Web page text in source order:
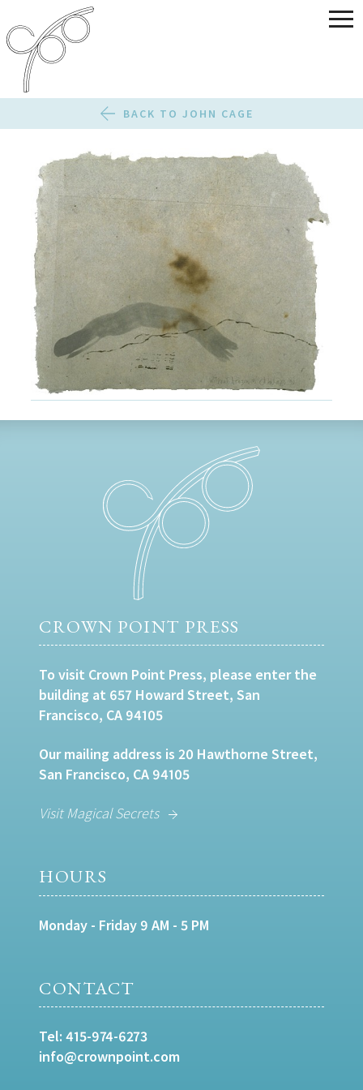
BACK TO JOHN CAGE
CROWN POINT PRESS
To visit Crown Point Press, please enter the
building at 657 Howard Street, San
Francisco, CA 94105
Our mailing address is 20 Hawthorne Street,
San Francisco, CA 94105
Visit Magical Secrets
HOURS
Monday - Friday 9 AM - 5 PM
CONTACT
Tel: 415-974-6273
info@crownpoint.com